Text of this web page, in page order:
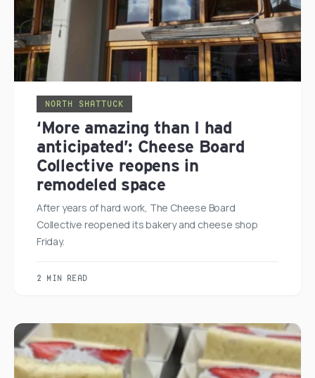
NORTH SHATTUCK
‘More amazing than I had
anticipated’: Cheese Board
Collective reopens in
remodeled space
After years of hard work, The Cheese Board
Collective reopened its bakery and cheese shop
Friday.
2 MIN READ